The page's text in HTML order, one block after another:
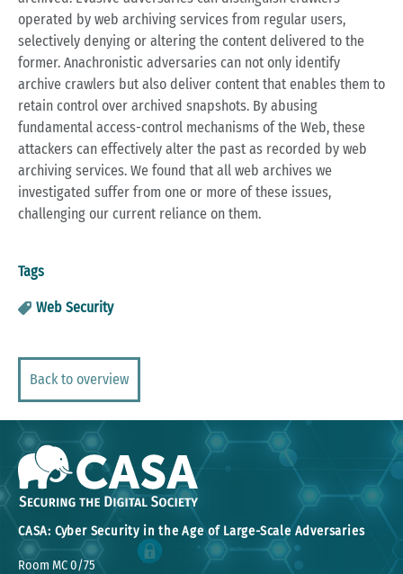
operated by web archiving services from regular users,
selectively denying or altering the content delivered to the
former. Anachronistic adversaries can not only identify
archive crawlers but also deliver content that enables them to
retain control over archived snapshots. By abusing
fundamental access-control mechanisms of the Web, these
attackers can effectively alter the past as recorded by web
archiving services. We found that all web archives we
investigated suffer from one or more of these issues,
challenging our current reliance on them.
Tags
Web Security
Back to overview
CASA: Cyber Security in the Age of Large-Scale Adversaries
Room MC 0/75